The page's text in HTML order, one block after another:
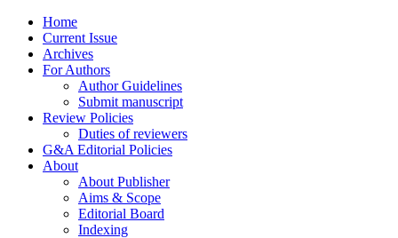
Home
Current Issue
Archives
For Authors
Author Guidelines
Submit manuscript
Review Policies
Duties of reviewers
G&A Editorial Policies
About
About Publisher
Aims & Scope
Editorial Board
Indexing